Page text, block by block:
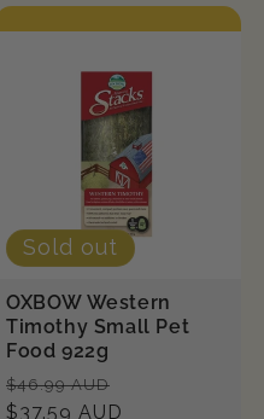
Sold out
OXBOW Western
Timothy Small Pet
Food 922g
Regular
price
$46.99 AUD
$37.59 AUD